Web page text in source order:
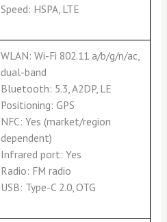
Speed: HSPA, LTE
WLAN: Wi-Fi 802.11 a/b/g/n/ac,
dual-band
Bluetooth: 5.3, A2DP, LE
Positioning: GPS
NFC: Yes (market/region
dependent)
Infrared port: Yes
Radio: FM radio
USB: Type-C 2.0, OTG